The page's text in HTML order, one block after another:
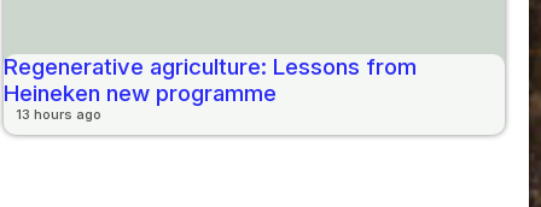
Regenerative agriculture: Lessons from
Heineken new programme
13 hours ago